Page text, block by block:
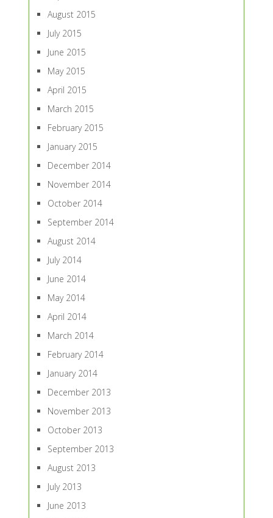
August 2015
July 2015
June 2015
May 2015
April 2015
March 2015
February 2015
January 2015
December 2014
November 2014
October 2014
September 2014
August 2014
July 2014
June 2014
May 2014
April 2014
March 2014
February 2014
January 2014
December 2013
November 2013
October 2013
September 2013
August 2013
July 2013
June 2013